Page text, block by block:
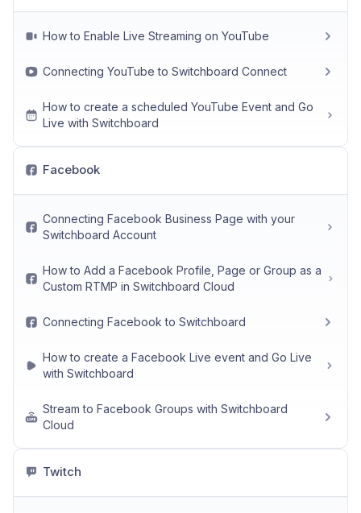
How to Enable Live Streaming on YouTube
Connecting YouTube to Switchboard Connect
How to create a scheduled YouTube Event and Go
Live with Switchboard
Facebook
Connecting Facebook Business Page with your
Switchboard Account
How to Add a Facebook Profile, Page or Group as a
Custom RTMP in Switchboard Cloud
Connecting Facebook to Switchboard
How to create a Facebook Live event and Go Live
with Switchboard
Stream to Facebook Groups with Switchboard
Cloud
Twitch